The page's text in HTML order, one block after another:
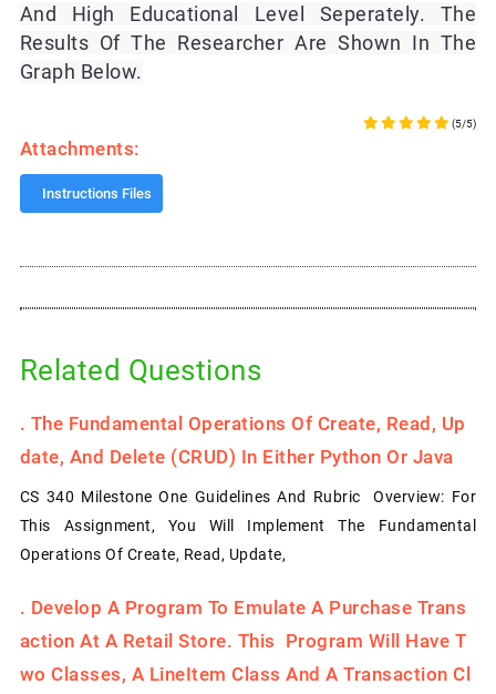
And High Educational Level Seperately. The
Results Of The Researcher Are Shown In The
Graph Below.
(5/5)
Attachments:
Instructions Files
Related Questions
. The Fundamental Operations Of Create, Read, Up
Date, And Delete (CRUD) In Either Python Or Java
CS 340 Milestone One Guidelines And Rubric Overview: For
This Assignment, You Will Implement The Fundamental
Operations Of Create, Read, Update,
. Develop A Program To Emulate A Purchase Trans
Action At A Retail Store. This Program Will Have T
Wo Classes, A LineItem Class And A Transaction Cl